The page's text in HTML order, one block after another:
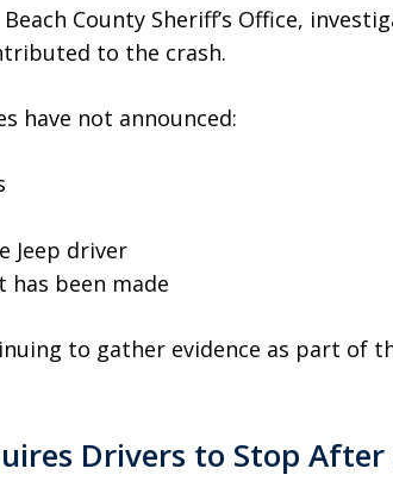
County Sheriff’s Office,
to the crash.
have not announced:
Jeep driver
has been made
to gather evidence as part of
Drivers to Stop After